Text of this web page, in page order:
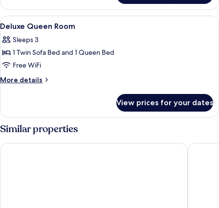
Room
View
all
photos
for
Deluxe
Queen
1 bedroom, in-room safe, desk, iron/
1
Deluxe Queen Room
Sleeps 3
1 Twin Sofa Bed and 1 Queen Bed
Free WiFi
More details
More
Queen
Room
View prices for your dates
Similar properties
Village Hotel London Watford ibis